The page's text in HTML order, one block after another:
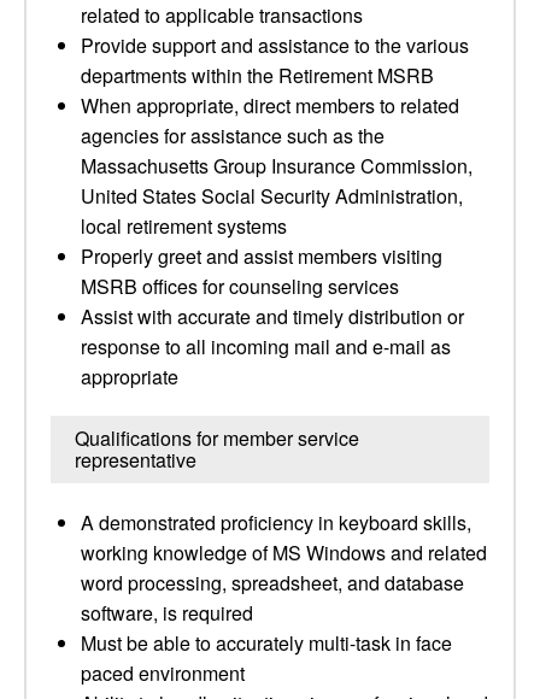
related to applicable transactions
Provide support and assistance to the various
departments within the Retirement MSRB
When appropriate, direct members to related
agencies for assistance such as the
Massachusetts Group Insurance Commission,
United States Social Security Administration,
local retirement systems
Properly greet and assist members visiting
MSRB offices for counseling services
Assist with accurate and timely distribution or
response to all incoming mail and e-mail as
appropriate
Qualifications for member service
representative
A demonstrated proficiency in keyboard skills,
working knowledge of MS Windows and related
word processing, spreadsheet, and database
software, is required
Must be able to accurately multi-task in face
paced environment